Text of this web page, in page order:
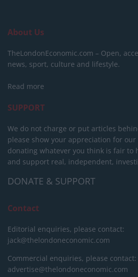
About Us
TheLondonEconomic.com – Open,
news, sport, culture and lifestyle.
Read more
SUPPORT
We do not charge or put articles
please show your appreciation for
donating whatever you think is fair to
and support real, independent,
DONATE & SUPPORT
Contact
Editorial enquiries, please contact:
jack@thelondoneconomic.com
Commercial enquiries, please contact:
advertise@thelondoneconomic.com